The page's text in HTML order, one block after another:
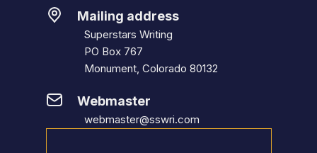
Mailing address
Superstars Writing
PO Box 767
Monument, Colorado 80132
Webmaster
webmaster@sswri.com